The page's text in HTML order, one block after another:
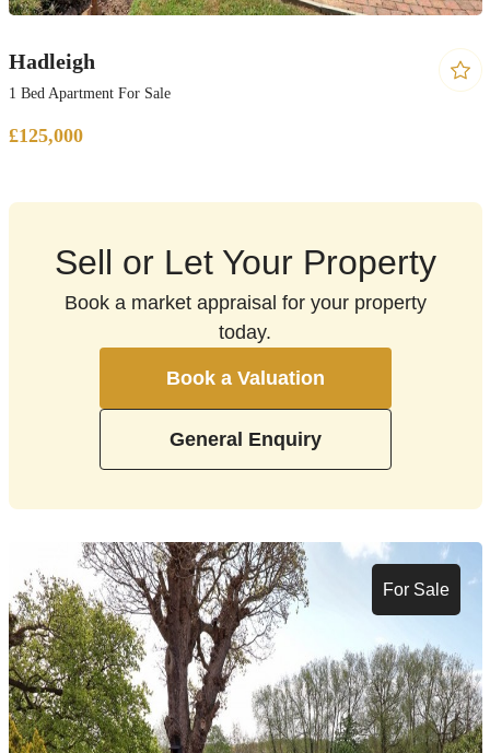
Hadleigh
1 Bed Apartment For Sale
£125,000
Sell or Let Your Property
Book a market appraisal for your property
today.
Book a Valuation
General Enquiry
For Sale